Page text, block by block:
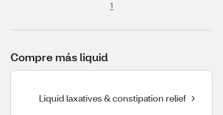
1
Compre más liquid
Liquid laxatives & constipation relief